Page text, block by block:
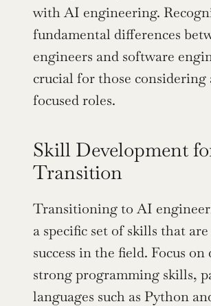
with AI engineering.
fundamental differences
engineers and software
crucial for those
focused roles.
Skill Development
Transition
Transitioning to AI
a specific set of skills that
success in the field. Focus
strong programming skills,
languages such as Python